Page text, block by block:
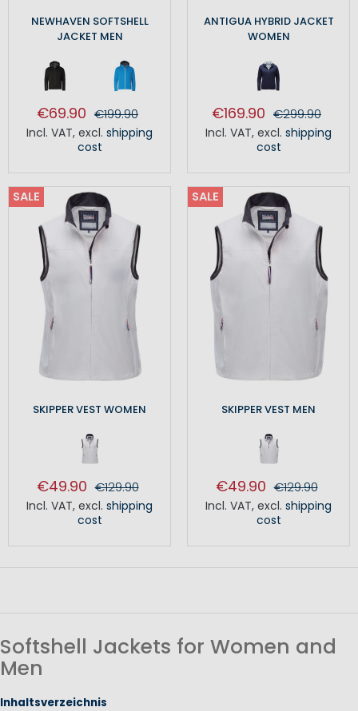
NEWHAVEN SOFTSHELL
JACKET MEN
€69.90 €199.90
Incl. VAT, excl. shipping
cost
ANTIGUA HYBRID JACKET
WOMEN
€169.90 €299.90
Incl. VAT, excl. shipping
cost
SALE
SKIPPER VEST WOMEN
€49.90 €129.90
Incl. VAT, excl. shipping
cost
SALE
SKIPPER VEST MEN
€49.90 €129.90
Incl. VAT, excl. shipping
cost
Softshell Jackets for Women and
Men
Inhaltsverzeichnis